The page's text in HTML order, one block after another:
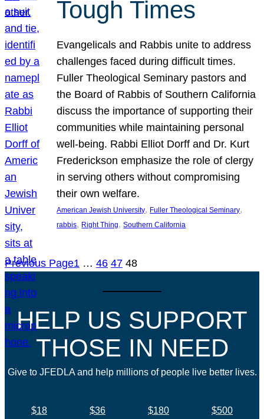
Tough Times
Evangelicals and Rabbis unite to address
challenges faced during difficult times.
Fuller Theological Seminary pastors and
the Board of Rabbis of Southern California
discuss the importance of supporting their
communities while maintaining personal
well-being. Rabbi Elliot Dorff and Dr. Kurt
Frederickson emphasize the role of clergy
in serving others without compromising
their own welfare.
American Jewish University, Fuller Theological Seminary
rabbis, Right Thing, Southern California
Previous Page1 … 46 47 48
HELP US SUPPORT
THOSE IN NEED
Give to JFEDLA and help millions of people live better lives.
$18 $36 $180
$500